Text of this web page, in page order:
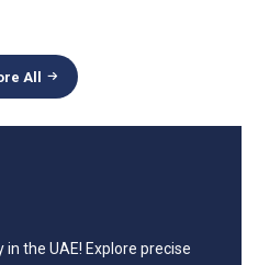
All
the UAE! Explore precise